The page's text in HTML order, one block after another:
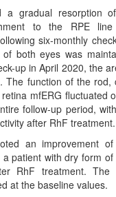
a gradual resorption
to the RPE
six-monthly
both eyes was
up in April 2020, the
The function of the
mfERG fluctuated
follow-up period,
after RhF treatment.
an improvement
patient with dry form
RhF treatment.
at the baseline values.